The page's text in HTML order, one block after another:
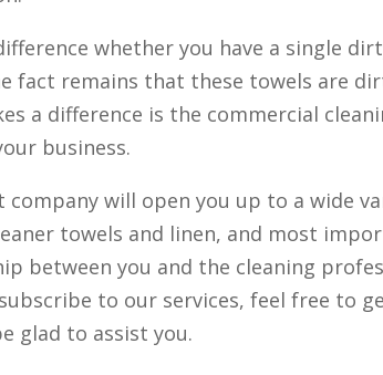
whether you have a single
fact remains that these towels are
a difference is the commercial
business.
will open you up to a wide
towels and linen, and most
between you and the cleaning
to our services, feel free to
glad to assist you.